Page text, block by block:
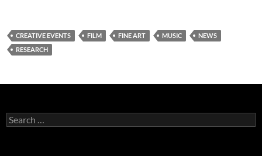
CREATIVE EVENTS FILM FINE ART MUSIC
NEWS
RESEARCH
Search
for: